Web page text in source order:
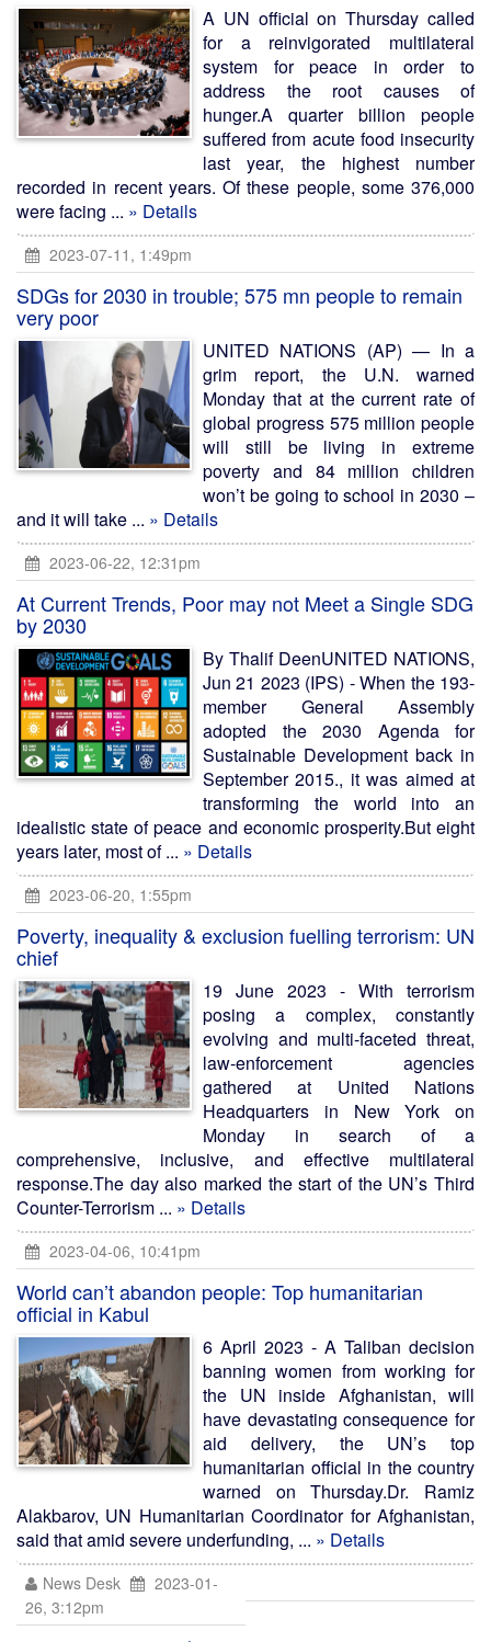
A UN official on Thursday called
for a reinvigorated multilateral
system for peace in order to
address the root causes of
hunger.A quarter billion people
suffered from acute food insecurity
last year, the highest number
recorded in recent years. Of these people, some 376,000
were facing ... » Details
2023-07-11, 1:49pm
SDGs for 2030 in trouble; 575 mn people to remain
very poor
UNITED NATIONS (AP) — In a
grim report, the U.N. warned
Monday that at the current rate of
global progress 575 million people
will still be living in extreme
poverty and 84 million children
won’t be going to school in 2030 –
and it will take ... » Details
2023-06-22, 12:31pm
At Current Trends, Poor may not Meet a Single SDG
by 2030
By Thalif DeenUNITED NATIONS,
Jun 21 2023 (IPS) - When the 193-
member General Assembly
adopted the 2030 Agenda for
Sustainable Development back in
September 2015., it was aimed at
transforming the world into an
idealistic state of peace and economic prosperity.But eight
years later, most of ... » Details
2023-06-20, 1:55pm
Poverty, inequality & exclusion fuelling terrorism: UN
chief
19 June 2023 - With terrorism
posing a complex, constantly
evolving and multi-faceted threat,
law-enforcement agencies
gathered at United Nations
Headquarters in New York on
Monday in search of a
comprehensive, inclusive, and effective multilateral
response.The day also marked the start of the UN’s Third
Counter-Terrorism ... » Details
2023-04-06, 10:41pm
World can’t abandon people: Top humanitarian
official in Kabul
6 April 2023 - A Taliban decision
banning women from working for
the UN inside Afghanistan, will
have devastating consequence for
aid delivery, the UN’s top
humanitarian official in the country
warned on Thursday.Dr. Ramiz
Alakbarov, UN Humanitarian Coordinator for Afghanistan,
said that amid severe underfunding, ... » Details
News Desk
2023-01-
26, 3:12pm